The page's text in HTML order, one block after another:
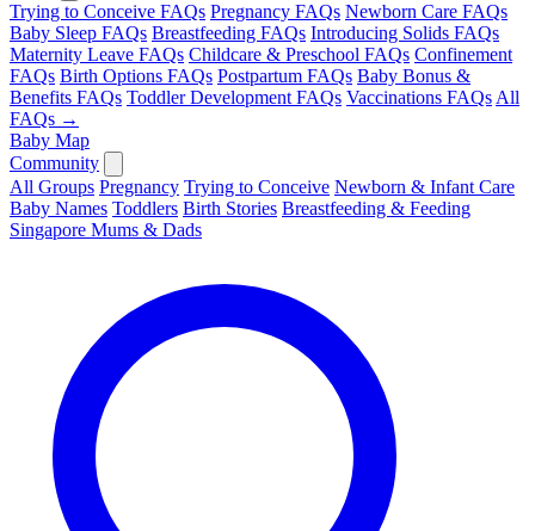
Trying to Conceive FAQs Pregnancy FAQs Newborn Care FAQs
Baby Sleep FAQs Breastfeeding FAQs Introducing Solids FAQs
Maternity Leave FAQs Childcare & Preschool FAQs Confinement
FAQs Birth Options FAQs Postpartum FAQs Baby Bonus &
Benefits FAQs Toddler Development FAQs Vaccinations FAQs All
FAQs →
Baby Map
Community
All Groups Pregnancy Trying to Conceive Newborn & Infant Care
Baby Names Toddlers Birth Stories Breastfeeding & Feeding
Singapore Mums & Dads